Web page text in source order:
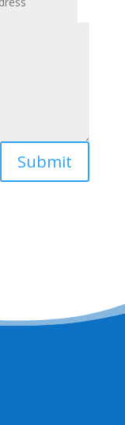
Submit